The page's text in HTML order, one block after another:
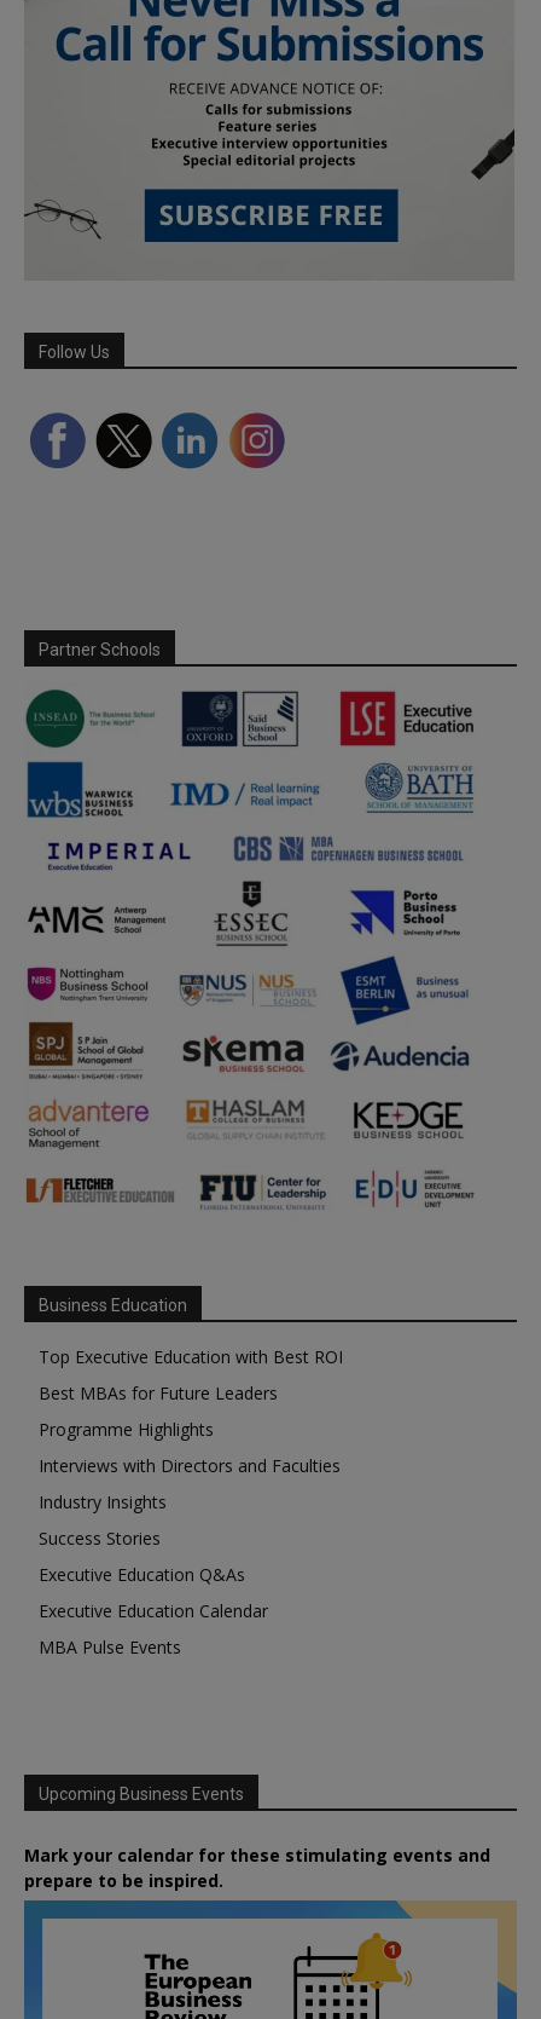
Follow Us
Partner Schools
Business Education
Top Executive Education with Best ROI
Best MBAs for Future Leaders
Programme Highlights
Interviews with Directors and Faculties
Industry Insights
Success Stories
Executive Education Q&As
Executive Education Calendar
MBA Pulse Events
Upcoming Business Events
Mark your calendar for these stimulating events and
prepare to be inspired.